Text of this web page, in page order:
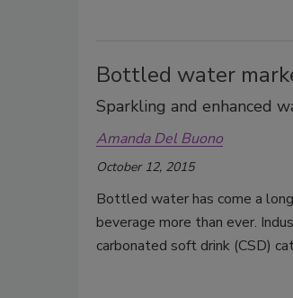
Bottled water
Sparkling and enhanced
Amanda Del Buono
October 12, 2015
Bottled water has come a
beverage more than ever.
carbonated soft drink (CSD)